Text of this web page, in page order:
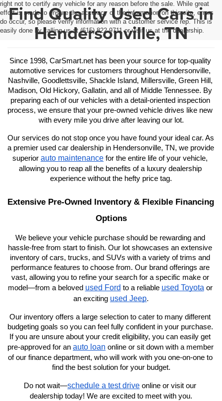
right not to certify any vehicle for any reason before the sale. While great
effort is made to ensure the accuracy of the information on this site, errors
do occur, so please verify information with a customer service rep. This is
easily done by calling us at (615) 822-9711 or visit us at the dealership.
Find Quality Used Cars in
Hendersonville, TN
Since 1998, CarSmart.net has been your source for top-quality
automotive services for customers throughout Hendersonville,
Nashville, Goodlettsville, Shackle Island, Millersville, Green Hill,
Madison, Old Hickory, Gallatin, and all of Middle Tennessee. By
preparing each of our vehicles with a detail-oriented inspection
process, we ensure that your pre-owned vehicle drives like new
with every mile you drive after leaving our lot.
Our services do not stop once you have found your ideal car. As
a premier used car dealership in Hendersonville, TN, we provide
superior auto maintenance for the entire life of your vehicle,
allowing you to reap all the benefits of a luxury dealership
experience without the hefty price tag.
Extensive Pre-Owned Inventory & Flexible Financing
Options
We believe your vehicle purchase should be rewarding and
hassle-free from start to finish. Our lot showcases an extensive
inventory of cars, trucks, and SUVs with a variety of trims and
performance features to choose from. Our brand offerings are
vast, allowing you to refine your search for a specific make or
model—from a beloved used Ford to a reliable used Toyota or
an exciting used Jeep.
Our inventory offers a large selection to cater to many different
budgeting goals so you can feel fully confident in your purchase.
If you are unsure about your credit eligibility, you can easily get
pre-approved for an auto loan online or sit down with a member
of our finance department, who will work with you one-on-one to
find the best solution for your budget.
Do not wait—schedule a test drive online or visit our
dealership today! We are excited to meet with you.